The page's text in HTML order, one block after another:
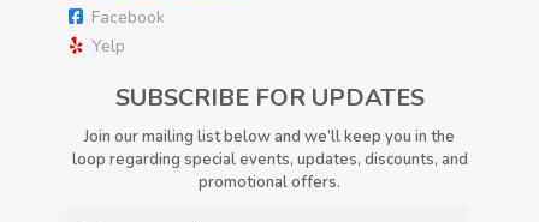
Facebook
Yelp
SUBSCRIBE FOR UPDATES
Join our mailing list below and we’ll keep you in the
loop regarding special events, updates, discounts, and
promotional offers.